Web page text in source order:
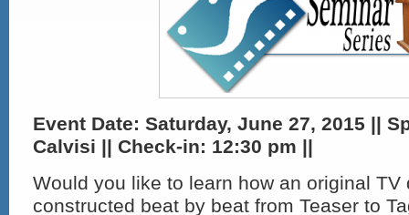
Event Date: Saturday, June 27, 2015 ||
Calvisi || Check-in: 12:30 pm ||
Would you like to learn how an original TV
constructed beat by beat from Teaser to